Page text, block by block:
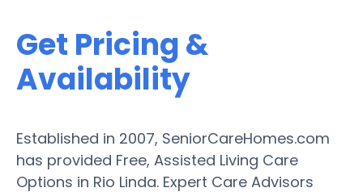
Get Pricing &
Availability
Established in 2007, SeniorCareHomes.com
has provided Free, Assisted Living Care
Options in Rio Linda. Expert Care Advisors